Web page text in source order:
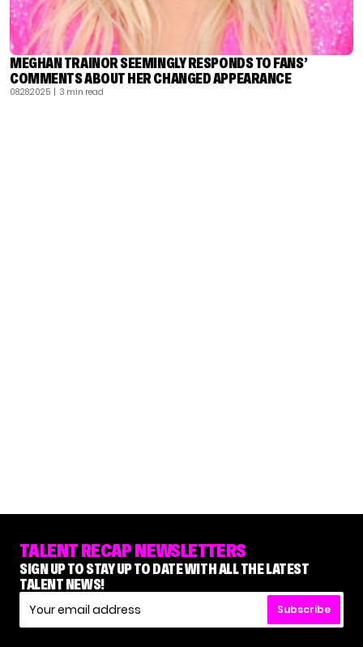
MEGHAN TRAINOR SEEMINGLY RESPONDS TO FANS’
COMMENTS ABOUT HER CHANGED APPEARANCE
08.28.2025 | 3 min read
TALENT RECAP NEWSLETTERS
SIGN UP TO STAY UP TO DATE WITH ALL THE LATEST
TALENT NEWS!
Subscribe